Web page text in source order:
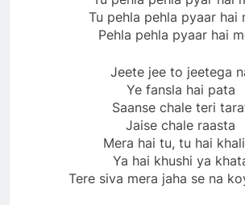
Tu pehla pehla pyaar hai
Pehla pehla pyaar hai
Jeete jee to jeetega
Ye fansla hai pata
Saanse chale teri
Jaise chale raasta
Mera hai tu, tu hai
Ya hai khushi ya
Tere siva mera jaha se na